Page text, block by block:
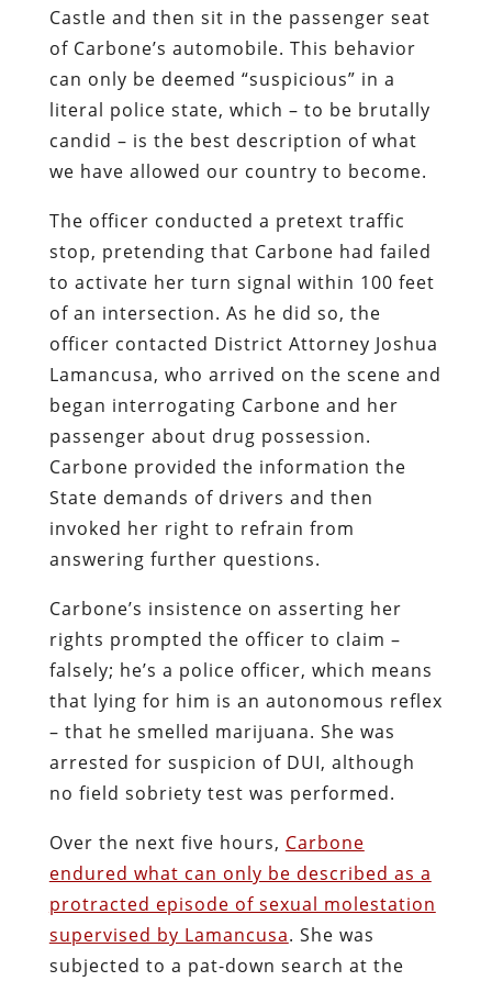
answering further questions.
rights prompted the officer to claim –
falsely; he’s a police officer, which means
that lying for him is an autonomous reflex
– that he smelled marijuana. She was
arrested for suspicion of DUI, although
no field sobriety test was performed.
Over the next five hours,
endured what can only be described as a
protracted episode of sexual molestation
supervised by Lamancusa
subjected to a pat-down search at the
scene of the unlawful traffic stop, then
repeatedly subjected to invasive body
Correctional Center. When no evidence of
contraband was found, Lamancusa
instructed the officers to take the victim
to nearby Jameson Hospital, on the
pretense of treating her for “a possible
overdose, rectal packing and/or oral
intake of a controlled substance.”
Carbone, the patient-
-hostage,
withheld consent for “treatment.” She
was shackled to a bed while a male
physician, Dr. Bernard Geiser, repeatedly
violated her genital and emunctory
orifices. As she was being molested,
Carbone’s agony was amplified by the